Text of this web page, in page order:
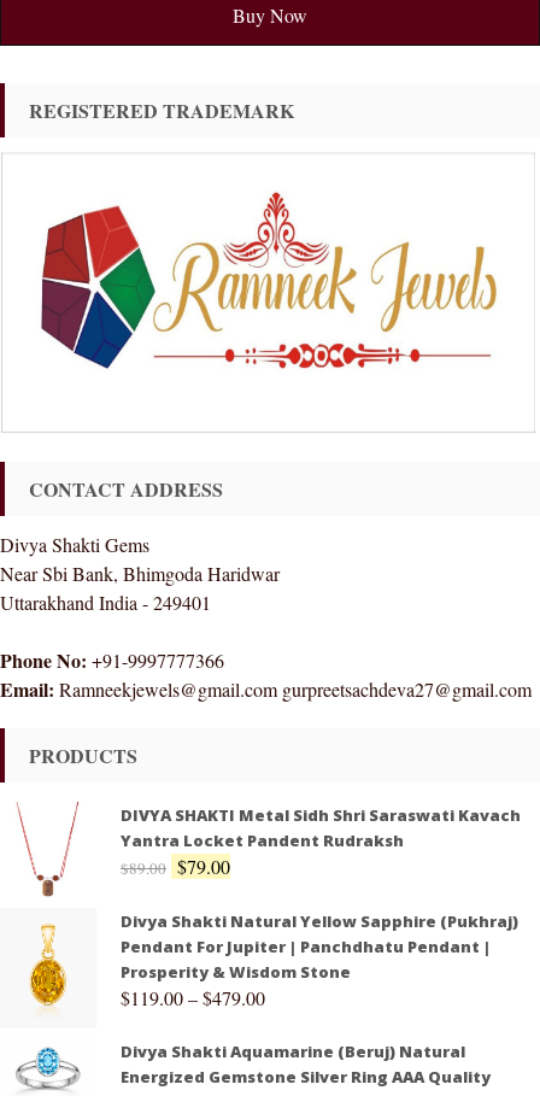
Buy Now
REGISTERED TRADEMARK
CONTACT ADDRESS
Divya Shakti Gems
Near Sbi Bank, Bhimgoda Haridwar
Uttarakhand India - 249401
Phone No: +91-9997777366
Email: Ramneekjewels@gmail.com gurpreetsachdeva27@gmail.com
PRODUCTS
DIVYA SHAKTI Metal Sidh Shri Saraswati Kavach
Yantra Locket Pandent Rudraksh
$89.00 $79.00
Divya Shakti Natural Yellow Sapphire (Pukhraj)
Pendant For Jupiter | Panchdhatu Pendant |
Prosperity & Wisdom Stone
$119.00–$479.00
Divya Shakti Aquamarine (Beruj) Natural
Energized Gemstone Silver Ring AAA Quality